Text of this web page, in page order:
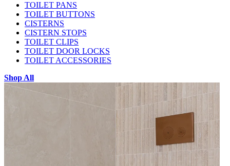
TOILET PANS
TOILET BUTTONS
CISTERNS
CISTERN STOPS
TOILET CLIPS
TOILET DOOR LOCKS
TOILET ACCESSORIES
Shop All